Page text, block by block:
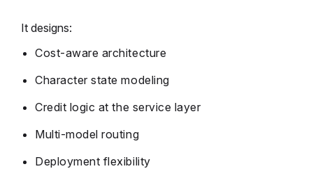
It designs:
Cost-aware architecture
Character state modeling
Credit logic at the service layer
Multi-model routing
Deployment flexibility